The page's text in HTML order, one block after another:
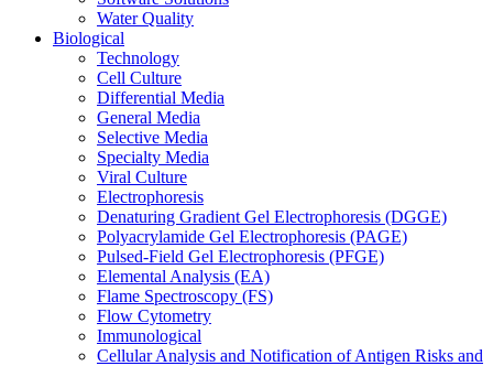
Water Quality
Biological
Technology
Cell Culture
Differential Media
General Media
Selective Media
Specialty Media
Viral Culture
Electrophoresis
Denaturing Gradient Gel Electrophoresis (DGGE)
Polyacrylamide Gel Electrophoresis (PAGE)
Pulsed-Field Gel Electrophoresis (PFGE)
Elemental Analysis (EA)
Flame Spectroscopy (FS)
Flow Cytometry
Immunological
Cellular Analysis and Notification of Antigen Risks and